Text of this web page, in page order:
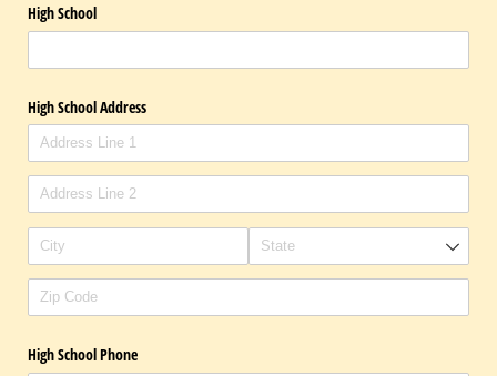
High School
High School Address
High School Phone